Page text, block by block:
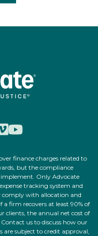
finance charges related to
but the compliance
implement. Only Advocate
tracking system and
comply with allocation and
a firm recovers at least 90% of
clients, the annual net cost of
us to discuss how our
subject to credit approval,